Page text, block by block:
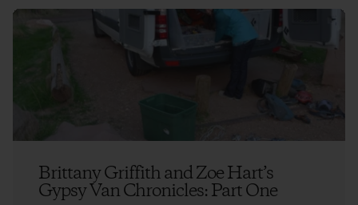
Brittany Griffith and Zoe Hart’s
Gypsy Van Chronicles: Part One